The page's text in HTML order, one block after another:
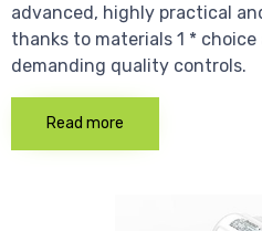
advanced, highly practical
thanks to materials 1 *
demanding quality controls.
Read more